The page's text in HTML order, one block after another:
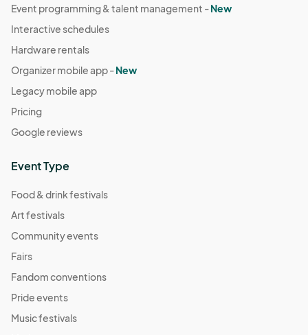
Event programming & talent management -New
Interactive schedules
Hardware rentals
Organizer mobile app -New
Legacy mobile app
Pricing
Google reviews
Event Type
Food & drink festivals
Art festivals
Community events
Fairs
Fandom conventions
Pride events
Music festivals